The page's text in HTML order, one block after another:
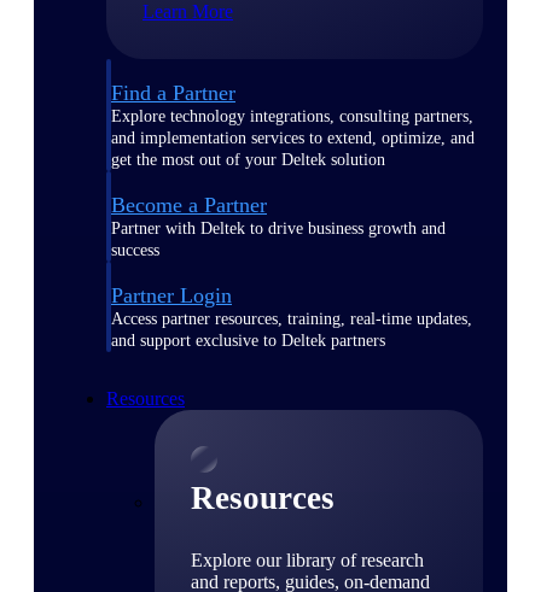
Learn More
Find a Partner
Explore technology integrations, consulting partners,
and implementation services to extend, optimize, and
get the most out of your Deltek solution
Become a Partner
Partner with Deltek to drive business growth and
success
Partner Login
Access partner resources, training, real-time updates,
and support exclusive to Deltek partners
Resources
Resources
Explore our library of research
and reports, guides, on-demand